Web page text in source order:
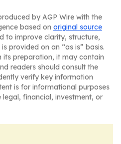
by AGP Wire with the
based on original source
to improve clarity, structure,
provided on an “as is” basis.
its preparation, it may contain
readers should consult the
verify key information
is for informational purposes
financial, investment, or